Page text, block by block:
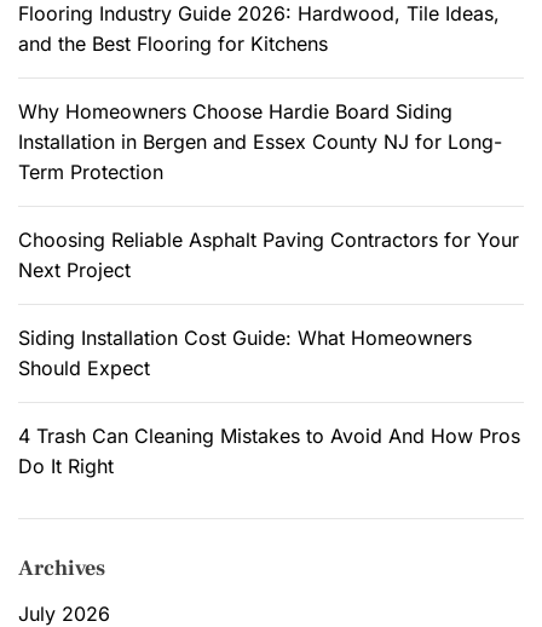
f
o
r
:
Flooring Industry Guide 2026: Hardwood, Tile Ideas,
and the Best Flooring for Kitchens
Why Homeowners Choose Hardie Board Siding
Installation in Bergen and Essex County NJ for Long-
Term Protection
Choosing Reliable Asphalt Paving Contractors for Your
Next Project
Siding Installation Cost Guide: What Homeowners
Should Expect
4 Trash Can Cleaning Mistakes to Avoid And How Pros
Do It Right
Archives
July 2026